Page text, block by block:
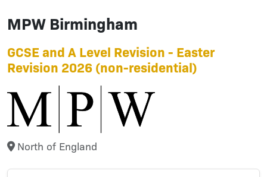
MPW Birmingham
GCSE and A Level Revision - Easter
Revision 2026 (non-residential)
North of England